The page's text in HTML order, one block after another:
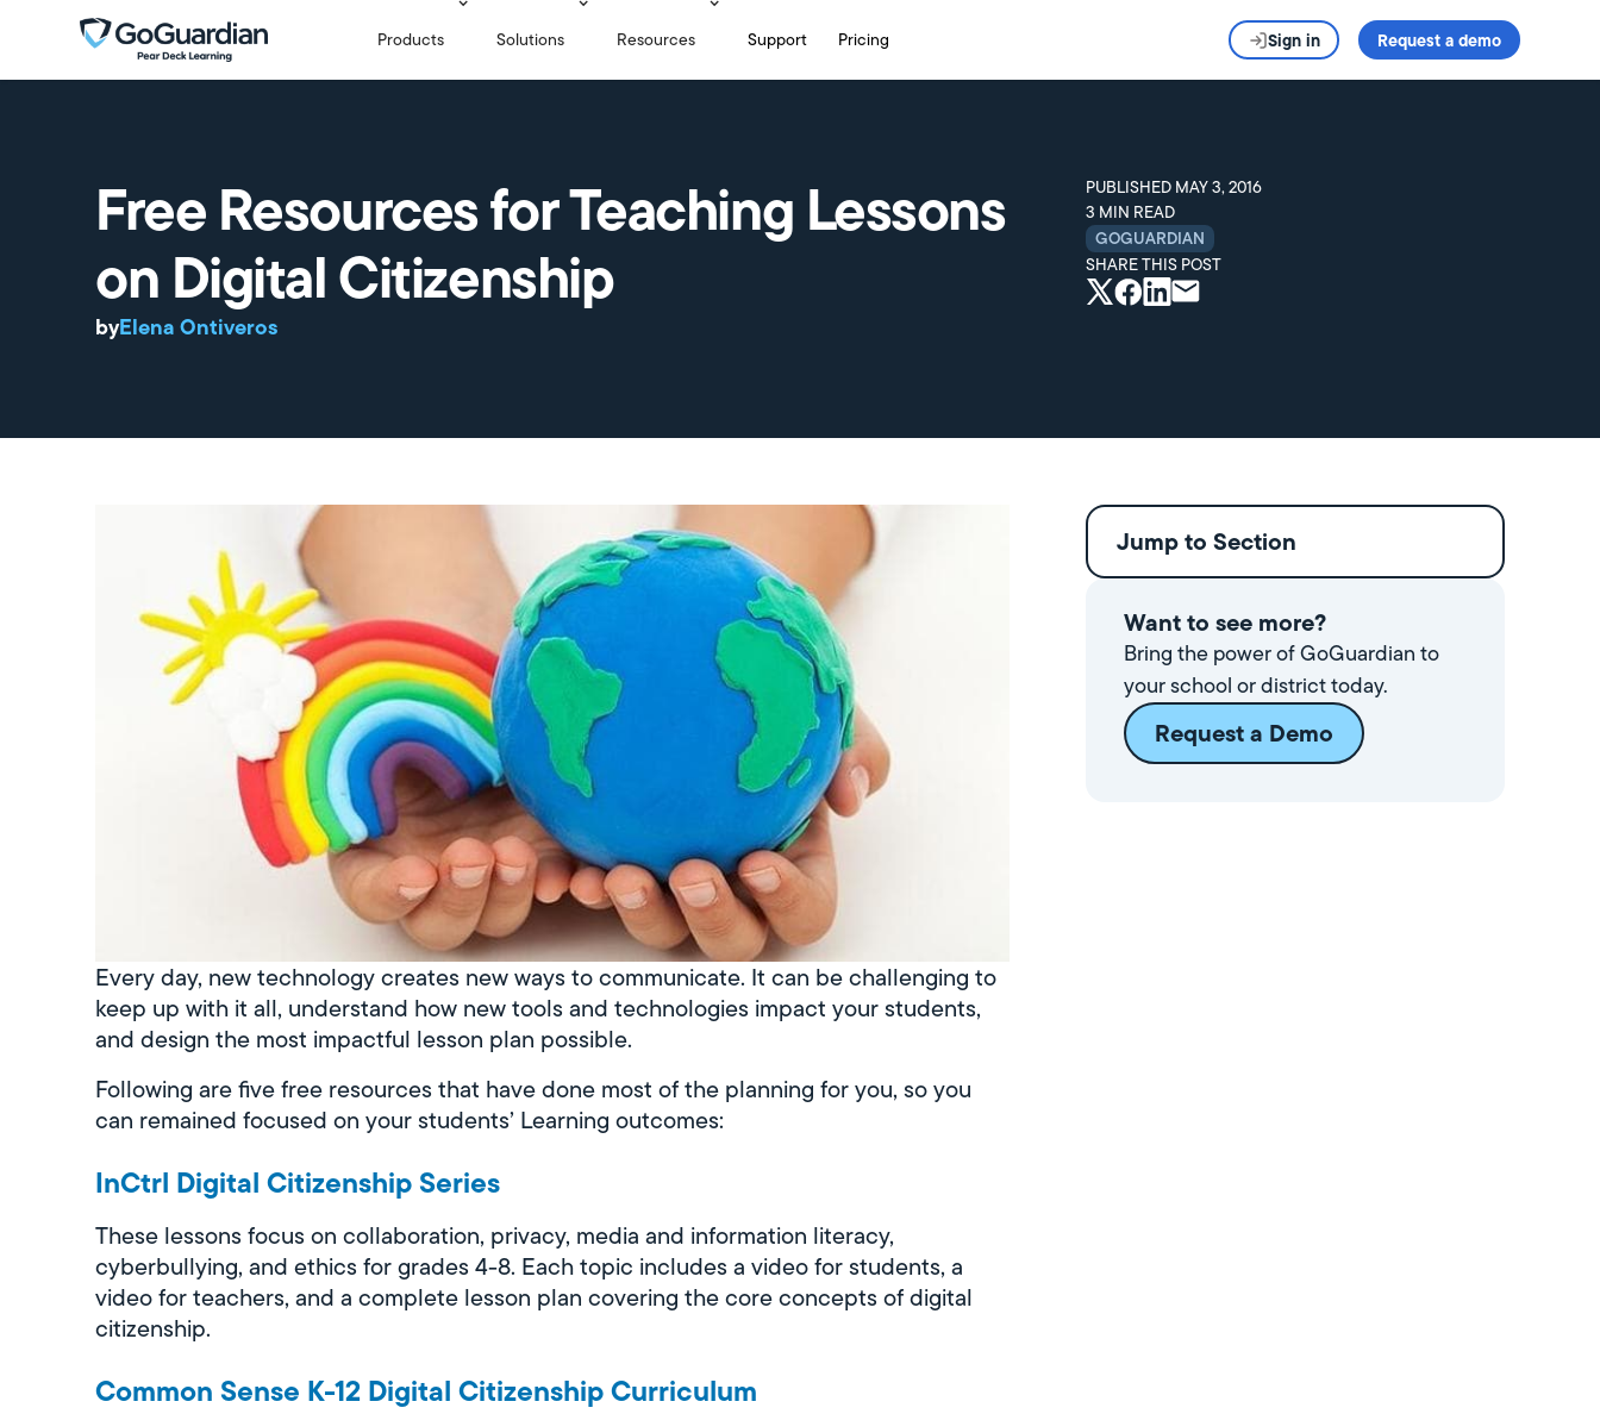
Products Solutions Resources Support Pricing Sign in Request a demo
Free Resources for Teaching Lessons
on Digital Citizenship
byElena Ontiveros
PUBLISHED MAY 3, 2016
3 MIN READ
GOGUARDIAN
SHARE THIS POST
Every day, new technology creates new ways to communicate. It can be challenging to
keep up with it all, understand how new tools and technologies impact your students,
and design the most impactful lesson plan possible.
Following are five free resources that have done most of the planning for you, so you
can remained focused on your students’ Learning outcomes:
InCtrl Digital Citizenship Series
These lessons focus on collaboration, privacy, media and information literacy,
cyberbullying, and ethics for grades 4-8. Each topic includes a video for students, a
video for teachers, and a complete lesson plan covering the core concepts of digital
citizenship.
Common Sense K-12 Digital Citizenship Curriculum
Jump to Section
Want to see more?
Bring the power of GoGuardian to
your school or district today.
Request a Demo